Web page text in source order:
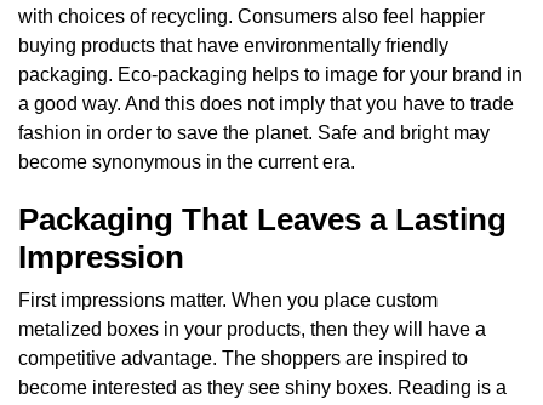
with choices of recycling. Consumers also feel happier
buying products that have environmentally friendly
packaging. Eco-packaging helps to image for your brand in
a good way. And this does not imply that you have to trade
fashion in order to save the planet. Safe and bright may
become synonymous in the current era.
Packaging That Leaves a Lasting
Impression
First impressions matter. When you place custom
metalized boxes in your products, then they will have a
competitive advantage. The shoppers are inspired to
become interested as they see shiny boxes. Reading is a